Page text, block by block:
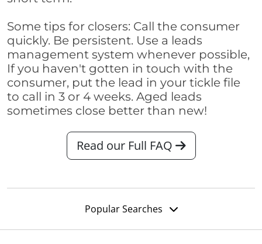
Some tips for closers: Call the consumer
quickly. Be persistent. Use a leads
management system whenever possible,
If you haven't gotten in touch with the
consumer, put the lead in your tickle file
to call in 3 or 4 weeks. Aged leads
sometimes close better than new!
Read our Full FAQ
Popular Searches